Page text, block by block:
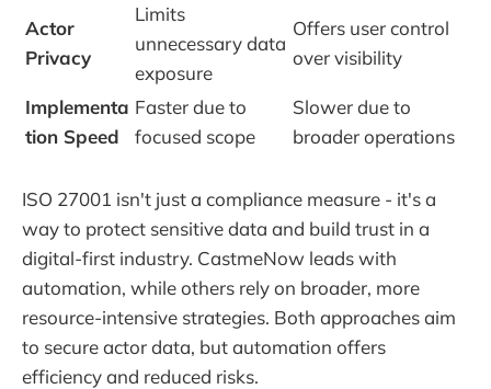
Actor
Privacy
Limits
unnecessary data
exposure
Offers user control
over visibility
Implementa
tion Speed
Faster due to
focused scope
Slower due to
broader operations
ISO 27001 isn't just a compliance measure - it's a
way to protect sensitive data and build trust in a
digital-first industry. CastmeNow leads with
automation, while others rely on broader, more
resource-intensive strategies. Both approaches aim
to secure actor data, but automation offers
efficiency and reduced risks.